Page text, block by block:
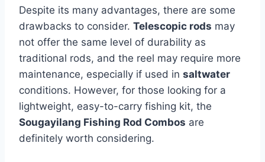
Despite its many advantages, there are some
drawbacks to consider. Telescopic rods may
not offer the same level of durability as
traditional rods, and the reel may require more
maintenance, especially if used in saltwater
conditions. However, for those looking for a
lightweight, easy-to-carry fishing kit, the
Sougayilang Fishing Rod Combos are
definitely worth considering.